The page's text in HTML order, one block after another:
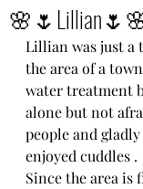
Lillian was just a
the area of a
water treatment
alone but not
people and
enjoyed cuddles .
Since the area is